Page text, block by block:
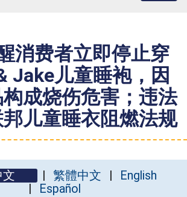
消费者立即停止穿
Jake儿童睡袍，因
成烧伤危害；违法
儿童睡衣阻燃法规
文 繁體中文
English
Español